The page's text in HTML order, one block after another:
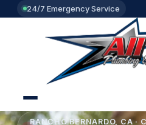
24/7 Emergency Service
RANCHO BERNARDO, CA ·